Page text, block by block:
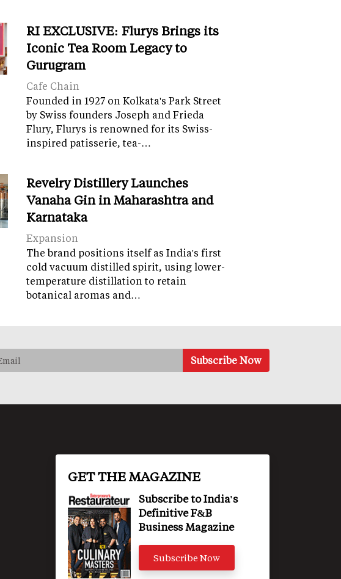
RI EXCLUSIVE: Flurys Brings its
Iconic Tea Room Legacy to
Gurugram
Cafe Chain
Founded in 1927 on Kolkata's Park Street
by Swiss founders Joseph and Frieda
Flury, Flurys is renowned for its Swiss-
inspired patisserie, tea-…
Revelry Distillery Launches
Vanaha Gin in Maharashtra and
Karnataka
Expansion
The brand positions itself as India's first
cold vacuum distilled spirit, using lower-
temperature distillation to retain
botanical aromas and…
GET THE MAGAZINE
Subscribe to India's
Definitive F&B
Business Magazine
Subscribe Now